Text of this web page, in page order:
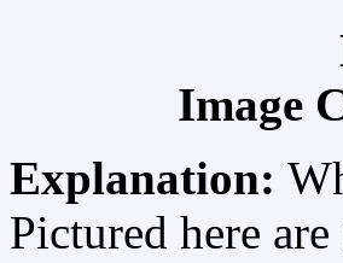
Image
Explanation:
Pictured here